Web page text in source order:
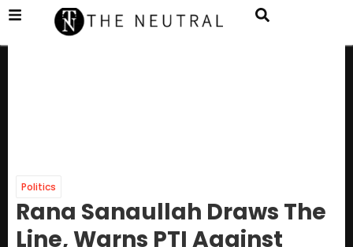
Politics
Rana Sanaullah Draws The
Line, Warns PTI Against